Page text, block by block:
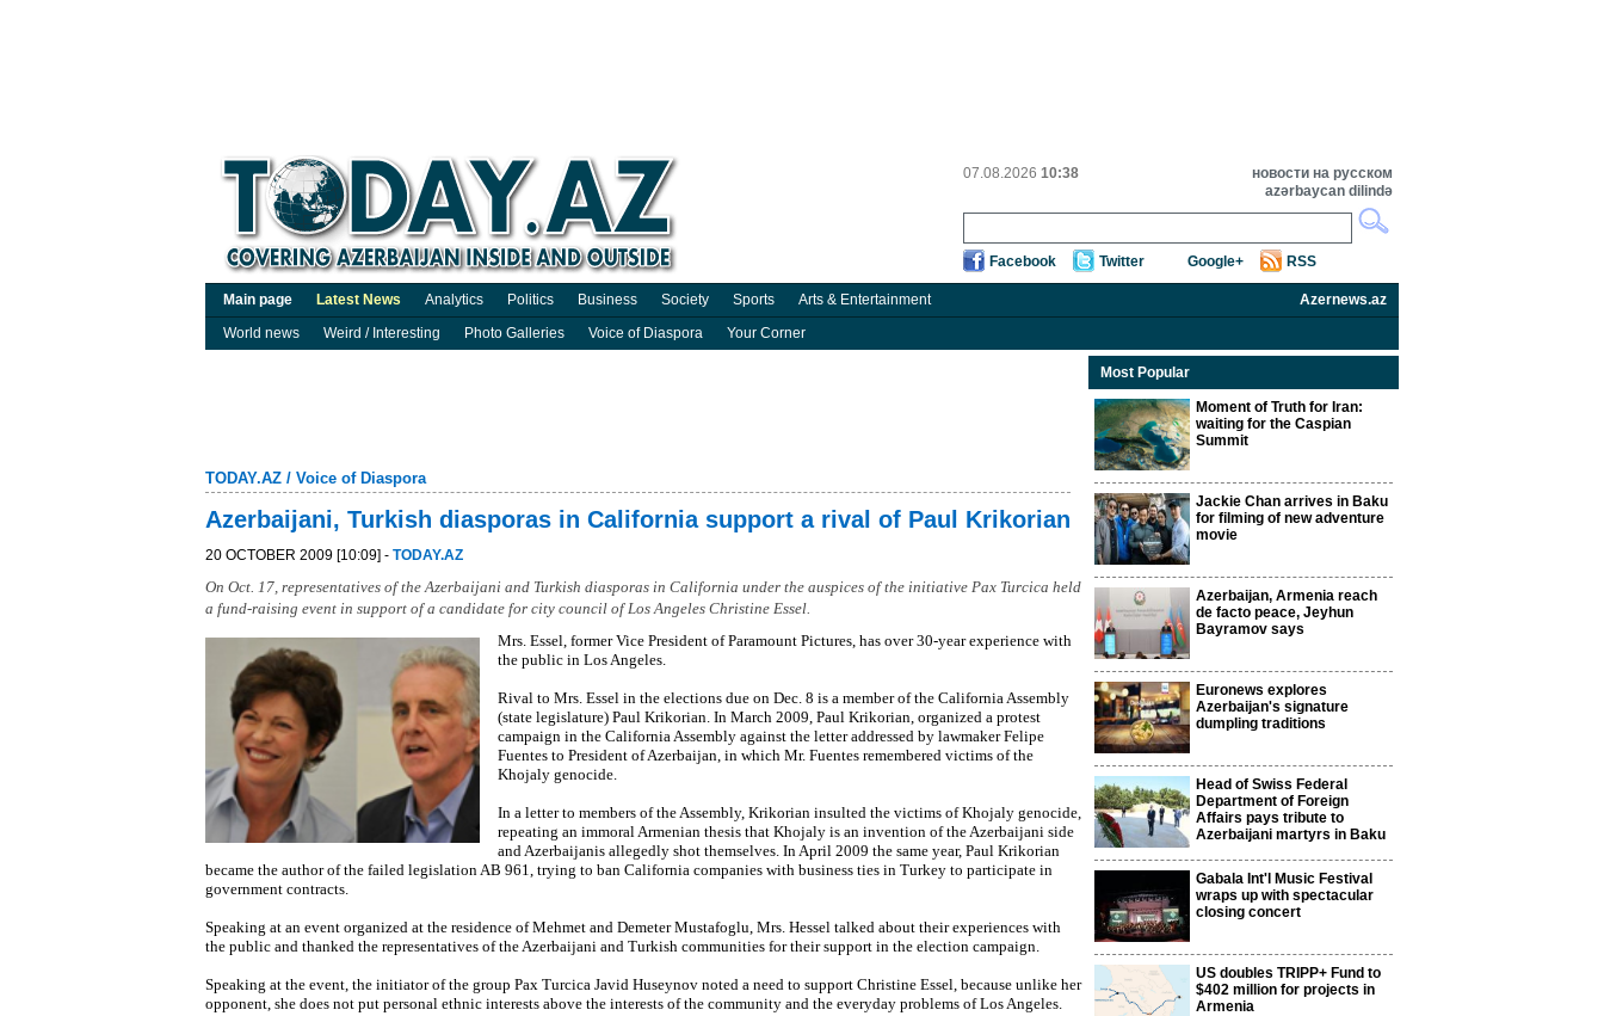
07.08.2026 10:38
новости на русском
azərbaycan dilində
Facebook Twitter Google+ RSS
Main page Latest News Analytics Politics Business Society Sports Arts & Entertainment
Azernews.az
World news
Weird / Interesting Photo Galleries Voice of Diaspora Your Corner
TODAY.AZ / Voice of Diaspora
Azerbaijani, Turkish diasporas in California support a rival of Paul Krikorian
20 OCTOBER 2009 [10:09] - TODAY.AZ
On Oct. 17, representatives of the Azerbaijani and Turkish diasporas in California under the auspices of the initiative Pax Turcica held
a fund-raising event in support of a candidate for city council of Los Angeles Christine Essel.
Mrs. Essel, former Vice President of Paramount Pictures, has over 30-year experience with
the public in Los Angeles.
Rival to Mrs. Essel in the elections due on Dec. 8 is a member of the California Assembly
(state legislature) Paul Krikorian. In March 2009, Paul Krikorian, organized a protest
campaign in the California Assembly against the letter addressed by lawmaker Felipe
Fuentes to President of Azerbaijan, in which Mr. Fuentes remembered victims of the
Khojaly genocide.
In a letter to members of the Assembly, Krikorian insulted the victims of Khojaly genocide,
repeating an immoral Armenian thesis that Khojaly is an invention of the Azerbaijani side
and Azerbaijanis allegedly shot themselves. In April 2009 the same year, Paul Krikorian
became the author of the failed legislation AB 961, trying to ban California companies with business ties in Turkey to participate in
government contracts.
Speaking at an event organized at the residence of Mehmet and Demeter Mustafoglu, Mrs. Hessel talked about their experiences with
the public and thanked the representatives of the Azerbaijani and Turkish communities for their support in the election campaign.
Speaking at the event, the initiator of the group Pax Turcica Javid Huseynov noted a need to support Christine Essel, because unlike her
opponent, she does not put personal ethnic interests above the interests of the community and the everyday problems of Los Angeles.
Most Popular
Moment of Truth for Iran:
waiting for the Caspian
Summit
Jackie Chan arrives in Baku
for filming of new adventure
movie
Azerbaijan, Armenia reach
de facto peace, Jeyhun
Bayramov says
Euronews explores
Azerbaijan's signature
dumpling traditions
Head of Swiss Federal
Department of Foreign
Affairs pays tribute to
Azerbaijani martyrs in Baku
Gabala Int'l Music Festival
wraps up with spectacular
closing concert
US doubles TRIPP+ Fund to
$402 million for projects in
Armenia